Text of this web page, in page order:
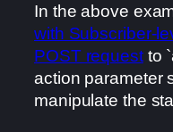
In the above
with Subscriber-
POST requestto
action parameter
manipulate the